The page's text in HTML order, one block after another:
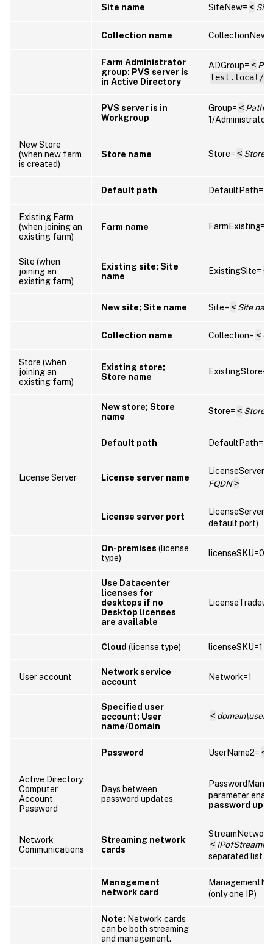
Site name SiteNew= <
Collection name CollectionNew=
Farm Administrator
group: PVS server is
in Active Directory
ADGroup= <
test.local/
PVS server is in
Workgroup
Group= < Path
1/Administrators
New Store
(when new farm
is created)
Store name Store= <
Default path DefaultPath=
Existing Farm
(when joining an
existing farm)
Farm name FarmExisting=
Site (when
joining an
existing farm)
Existing site; Site
name
ExistingSite= <
New site; Site name Site= < Site
Collection name Collection= <
Store (when
joining an
existing farm)
Existing store;
Store name
ExistingStore=
New store; Store
name
Store= < Store
Default path DefaultPath=
License Server License server name
LicenseServer=
FQDN>
License server port
default port)
On-premises (license
type)
licenseSKU=0
Use Datacenter
licenses for
desktops if no
Desktop licenses
are available
Cloud (license type) licenseSKU=1
User account
Network service
account
Network=1
Specified user
account; User
name/Domain
<
Password UserName2= <
Active Directory
Computer
Account
Password
Days between
password updates
parameter
password
Network
Communications
Streaming network
cards
<
separated list
Management
network card
(only one IP)
Note: Network cards
can be both streaming
and management.